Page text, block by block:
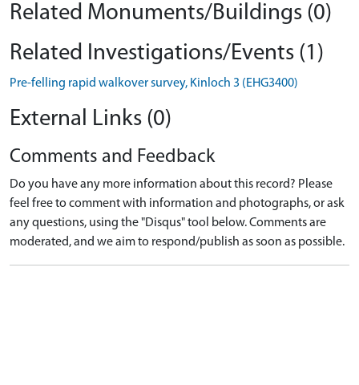
Related Monuments/Buildings (0)
Related Investigations/Events (1)
Pre-felling rapid walkover survey, Kinloch 3 (EHG3400)
External Links (0)
Comments and Feedback
Do you have any more information about this record? Please
feel free to comment with information and photographs, or ask
any questions, using the "Disqus" tool below. Comments are
moderated, and we aim to respond/publish as soon as possible.